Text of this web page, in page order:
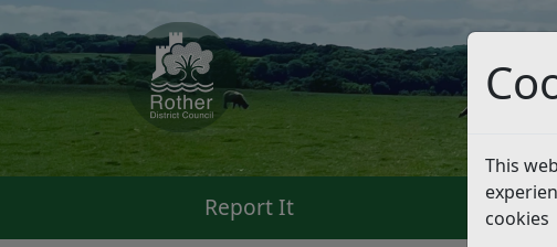
This
cookies
Report It Pay It